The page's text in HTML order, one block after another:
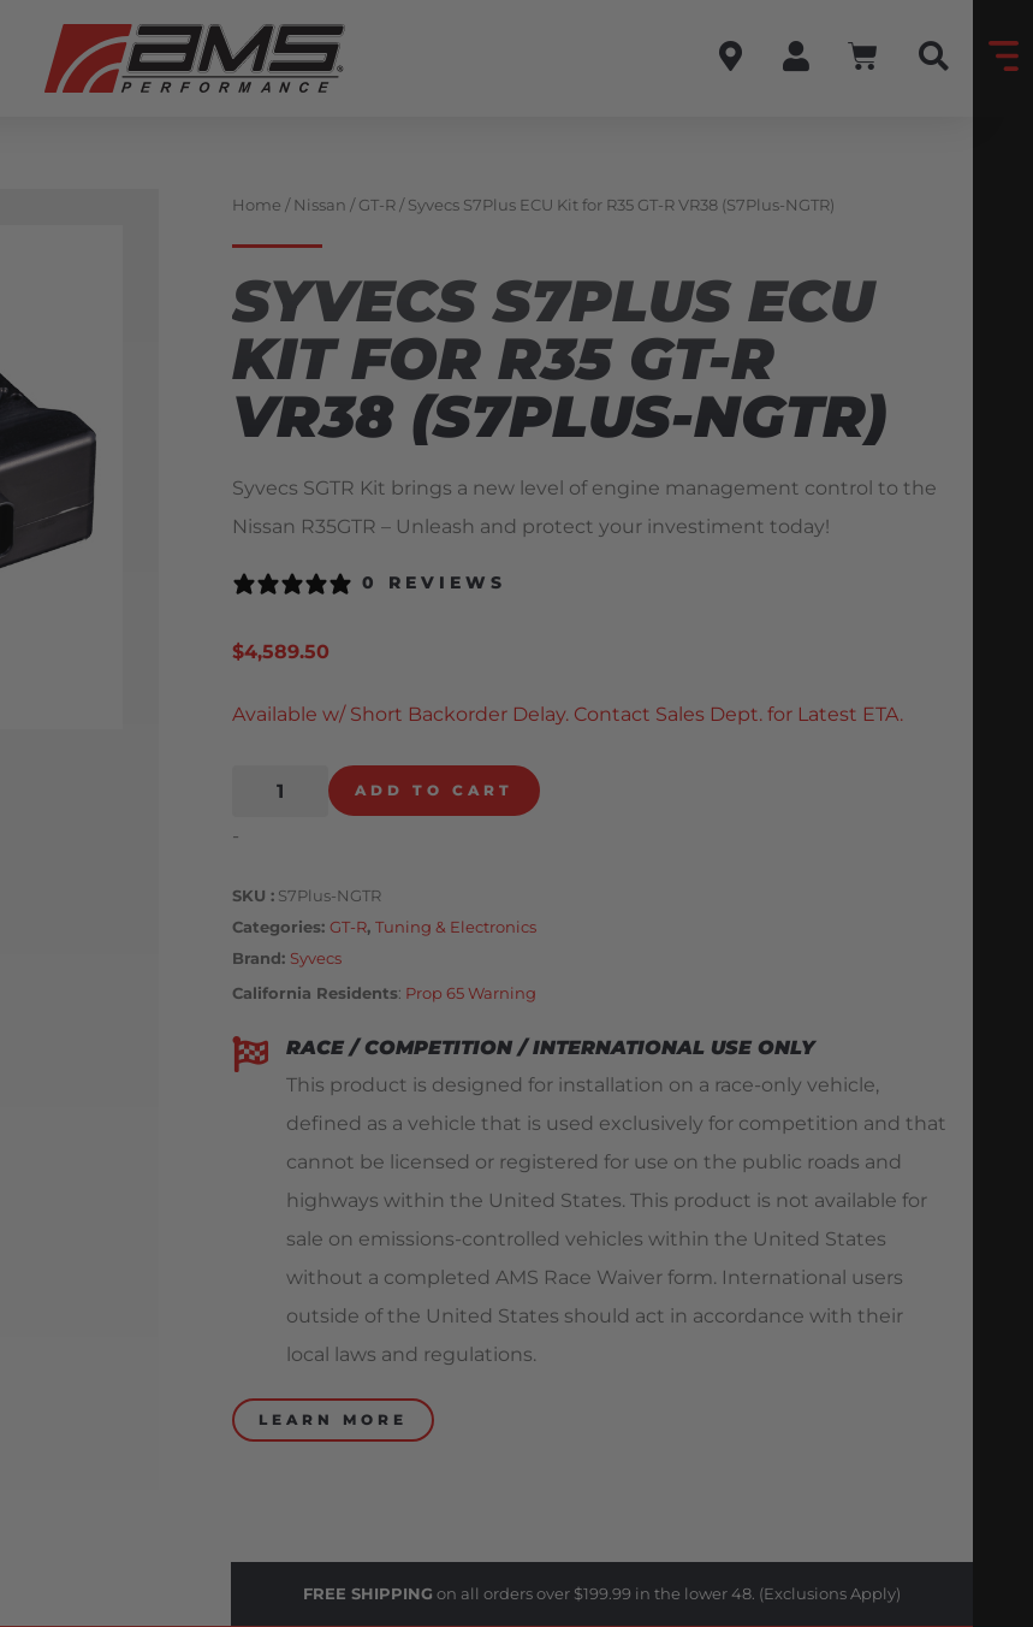
Home /Nissan /GT-R / Syvecs S7Plus ECU Kit for R35 GT-R VR38 (S7Plus-NGTR)
SYVECS S7PLUS ECU
KIT FOR R35 GT-R
VR38 (S7PLUS-NGTR)
Syvecs SGTR Kit brings a new level of engine management control to the
Nissan R35GTR – Unleash and protect your investiment today!
0 REVIEWS
$4,589.50
Available w/ Short Backorder Delay. Contact Sales Dept. for Latest ETA.
ADD TO CART
-
SKU
S7Plus-NGTR
Categories GT-R, Tuning & Electronics
Brand: Syvecs
California Residents: Prop 65 Warning
RACE / COMPETITION / INTERNATIONAL USE ONLY
This product is designed for installation on a race-only vehicle,
defined as a vehicle that is used exclusively for competition and that
cannot be licensed or registered for use on the public roads and
highways within the United States. This product is not available for
sale on emissions-controlled vehicles within the United States
without a completed AMS Race Waiver form. International users
outside of the United States should act in accordance with their
local laws and regulations.
LEARN MORE
FREE SHIPPING on all orders over $199.99 in the lower 48. (Exclusions Apply)